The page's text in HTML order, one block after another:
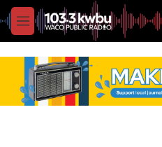
M
e